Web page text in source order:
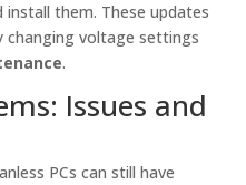
install them. These updates
changing voltage settings
.
Issues and
PCs can still have